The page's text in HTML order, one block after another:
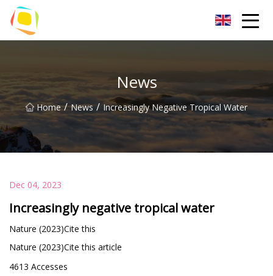
News
Home / News / Increasingly Negative Tropical Water
Dec 04, 2023
Increasingly negative tropical water
Nature (2023)Cite this
Nature (2023)Cite this article
4613 Accesses